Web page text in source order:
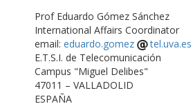
Prof Eduardo Gómez Sánchez
International Affairs Coordinator
email: eduardo.gomez
tel.uva.es
E.T.S.I. de Telecomunicación
Campus "Miguel Delibes"
47011 – VALLADOLID
ESPAÑA